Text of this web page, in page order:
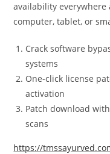
availability
computer, tablet, or
Crack software
systems
One-click license
activation
Patch download
scans
https://